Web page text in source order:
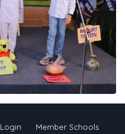
Login Member Schools